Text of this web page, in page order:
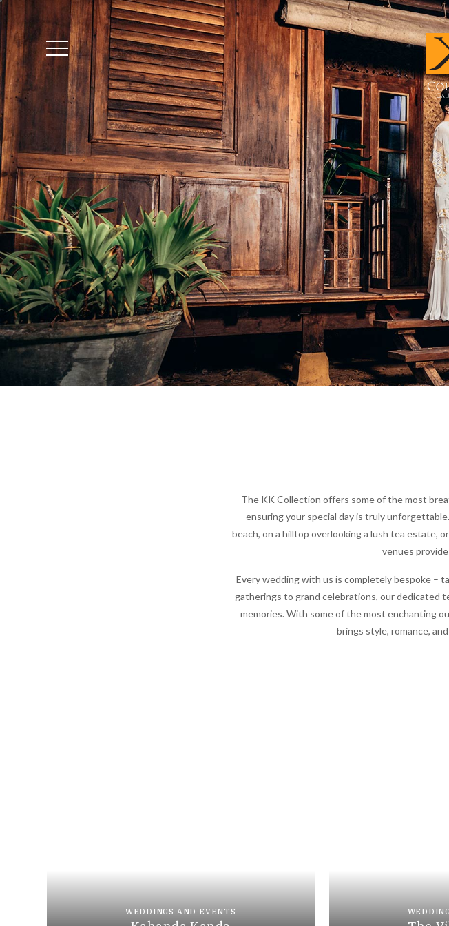
The KK Collection offers some of the most
ensuring your special day is truly
beach, on a hilltop overlooking a lush tea estate,
venues
Every wedding with us is completely bespoke –
gatherings to grand celebrations, our dedicated
memories. With some of the most enchanting
brings style, romance,
WEDDINGS AND EVENTS